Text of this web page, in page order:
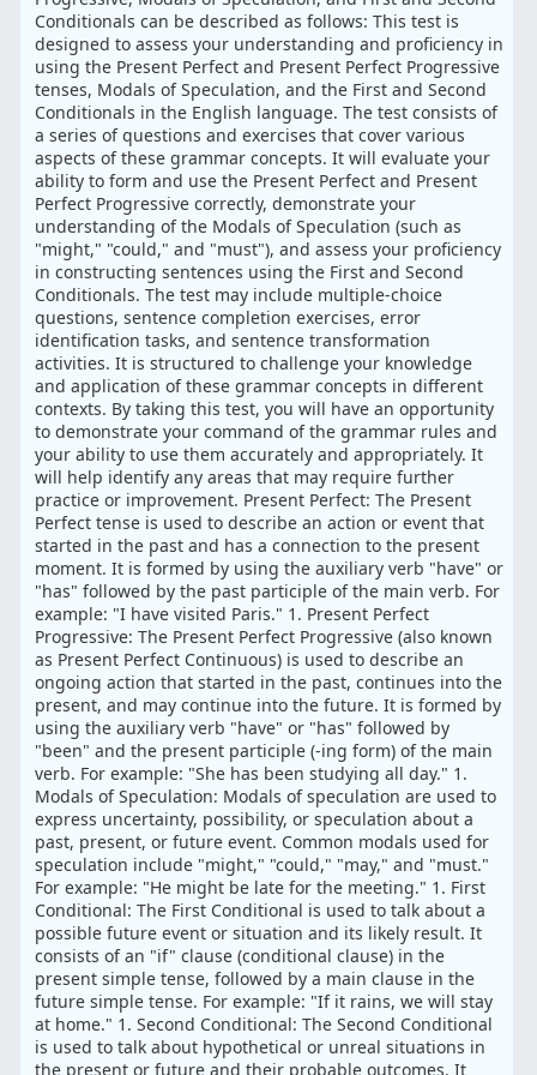
Conditionals can be described as follows: This test is
designed to assess your understanding and proficiency in
using the Present Perfect and Present Perfect Progressive
tenses, Modals of Speculation, and the First and Second
Conditionals in the English language. The test consists of
a series of questions and exercises that cover various
aspects of these grammar concepts. It will evaluate your
ability to form and use the Present Perfect and Present
Perfect Progressive correctly, demonstrate your
understanding of the Modals of Speculation (such as
"might," "could," and "must"), and assess your proficiency
in constructing sentences using the First and Second
Conditionals. The test may include multiple-choice
questions, sentence completion exercises, error
identification tasks, and sentence transformation
activities. It is structured to challenge your knowledge
and application of these grammar concepts in different
contexts. By taking this test, you will have an opportunity
to demonstrate your command of the grammar rules and
your ability to use them accurately and appropriately. It
will help identify any areas that may require further
practice or improvement. Present Perfect: The Present
Perfect tense is used to describe an action or event that
started in the past and has a connection to the present
moment. It is formed by using the auxiliary verb "have" or
"has" followed by the past participle of the main verb. For
example: "I have visited Paris." 1. Present Perfect
Progressive: The Present Perfect Progressive (also known
as Present Perfect Continuous) is used to describe an
ongoing action that started in the past, continues into the
present, and may continue into the future. It is formed by
using the auxiliary verb "have" or "has" followed by
"been" and the present participle (-ing form) of the main
verb. For example: "She has been studying all day." 1.
Modals of Speculation: Modals of speculation are used to
express uncertainty, possibility, or speculation about a
past, present, or future event. Common modals used for
speculation include "might," "could," "may," and "must."
For example: "He might be late for the meeting." 1. First
Conditional: The First Conditional is used to talk about a
possible future event or situation and its likely result. It
consists of an "if" clause (conditional clause) in the
present simple tense, followed by a main clause in the
future simple tense. For example: "If it rains, we will stay
at home." 1. Second Conditional: The Second Conditional
is used to talk about hypothetical or unreal situations in
the present or future and their probable outcomes. It